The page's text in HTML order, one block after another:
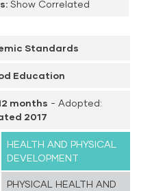
Show Correlated
Standards
Education
months - Adopted:
2017
HEALTH AND PHYSICAL
DEVELOPMENT
PHYSICAL HEALTH AND